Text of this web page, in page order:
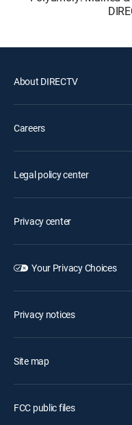
About DIRECTV
Careers
Legal policy center
Privacy center
Your Privacy Choices
Privacy notices
Site map
FCC public files